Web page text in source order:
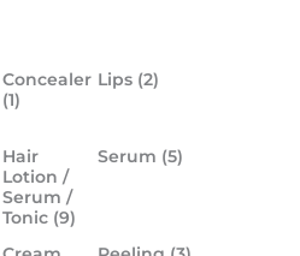
Concealer
(1)
Lips (2)
Hair
Lotion /
Serum /
Tonic (9)
Serum (5)